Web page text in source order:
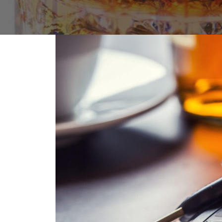
Bankruptcy &
Medical Bankruptcy
Mortgage Loan
Prefer